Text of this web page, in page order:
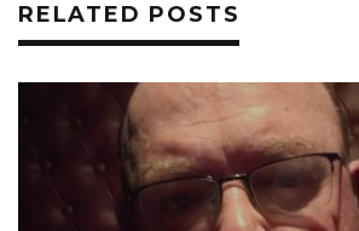
RELATED POSTS